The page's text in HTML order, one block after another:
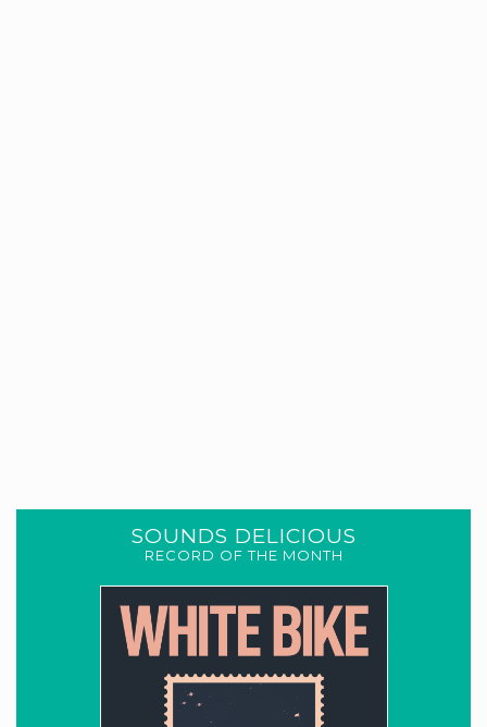
SOUNDS DELICIOUS
RECORD OF THE MONTH